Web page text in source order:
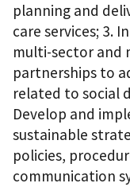
planning and
care services; 3.
multi-sector and
partnerships to
related to social
Develop and
sustainable
policies,
communication